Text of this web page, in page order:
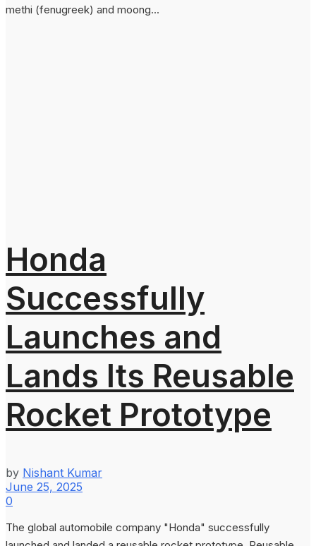
methi (fenugreek) and moong...
Honda
Successfully
Launches and
Lands Its Reusable
Rocket Prototype
by Nishant Kumar
June 25, 2025
0
The global automobile company "Honda" successfully